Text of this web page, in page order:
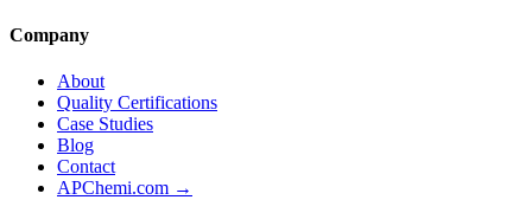
Company
About
Quality Certifications
Case Studies
Blog
Contact
APChemi.com →